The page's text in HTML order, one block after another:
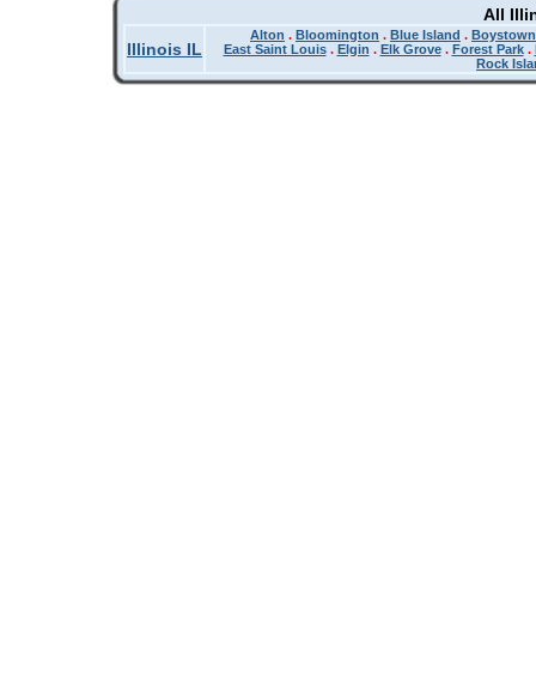
All
Illinois IL
Alton . Bloomington . Blue Island . Boystown
East Saint Louis. Elgin . Elk Grove. Forest Park.
Rock